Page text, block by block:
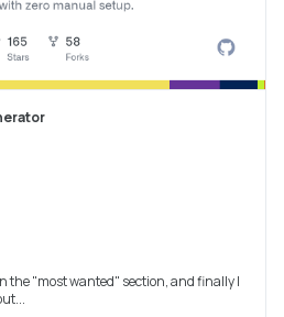
the "most wanted" section, and finally I